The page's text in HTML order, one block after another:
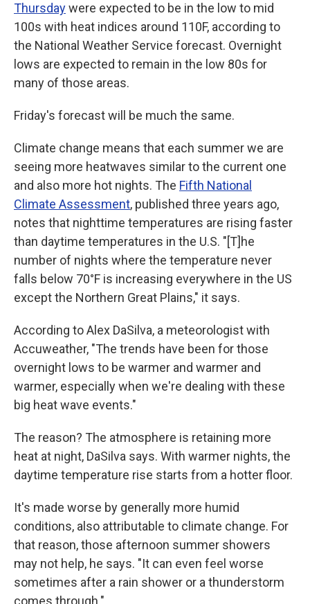
Thursdaywere expected to be in the low to mid
100s with heat indices around 110F, according to
the National Weather Service forecast. Overnight
lows are expected to remain in the low 80s for
many of those areas.
Friday's forecast will be much the same.
Climate change means that each summer we are
seeing more heatwaves similar to the current one
and also more hot nights. The Fifth National
Climate Assessment, published three years ago,
notes that nighttime temperatures are rising faster
than daytime temperatures in the U.S. "[T]he
number of nights where the temperature never
falls below 70°F is increasing everywhere in the US
except the Northern Great Plains," it says.
According to Alex DaSilva, a meteorologist with
Accuweather, "The trends have been for those
overnight lows to be warmer and warmer and
warmer, especially when we're dealing with these
big heat wave events."
The reason? The atmosphere is retaining more
heat at night, DaSilva says. With warmer nights, the
daytime temperature rise starts from a hotter floor.
It's made worse by generally more humid
conditions, also attributable to climate change. For
that reason, those afternoon summer showers
may not help, he says. "It can even feel worse
sometimes after a rain shower or a thunderstorm
comes through."